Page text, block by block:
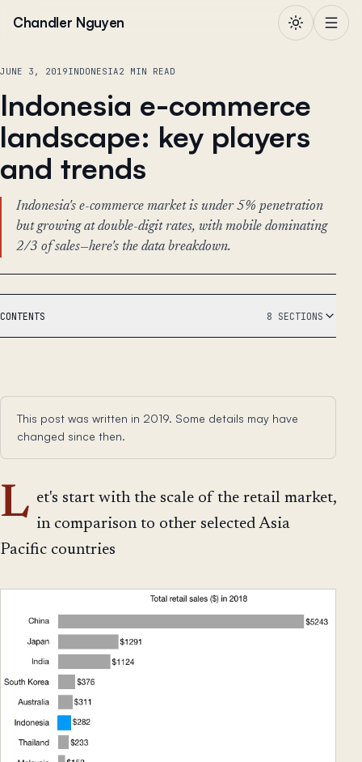
Chandler Nguyen
JUNE 3, 2019INDONESIA2 MIN READ
Indonesia e-commerce
landscape: key players
and trends
Indonesia's e-commerce market is under 5% penetration
but growing at double-digit rates, with mobile dominating
2/3 of sales—here's the data breakdown.
CONTENTS 8 SECTIONS
This post was written in 2019. Some details may have
changed since then.
L et's start with the scale of the retail market,
in comparison to other selected Asia
Pacific countries